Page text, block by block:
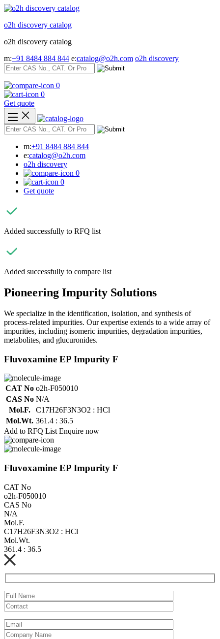
Skip
content
o2h discovery catalog
o2h discovery catalog
m:+91 8484 884 844 e:catalog@o2h.com o2h discovery
0
0
Get quote
m:+91 8484 884 844
e:catalog@o2h.com
o2h discovery
0
0
Get quote
Added successfully to RFQ list
Added successfully to compare list
Pioneering Impurity Solutions
We specialize in the identification, isolation, and synthesis of
process-related impurities. Our expertise extends to a wide array of
impurities, including isomeric impurities, degradation impurities,
metabolites, and glucuronides.
Fluvoxamine EP Impurity F
CAT No o2h-F050010
CAS No N/A
Mol.F.
C17H26F3N3O2 : HCl
Mol.Wt. 361.4 : 36.5
Add to RFQ List Enquire now
Fluvoxamine EP Impurity F
CAT No
o2h-F050010
CAS No
N/A
Mol.F.
C17H26F3N3O2 : HCl
Mol.Wt.
361.4 : 36.5